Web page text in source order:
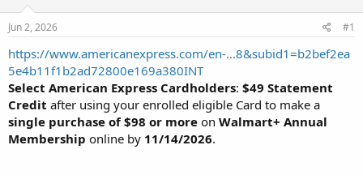
t
a
t
e
r
e
Jun 2, 2026 #1
https://www.americanexpress.com/en-...8&subid1=b2bef2ea
5e4b11f1b2ad72800e169a380INT
Select American Express Cardholders: $49 Statement
Credit after using your enrolled eligible Card to make a
single purchase of $98 or more on Walmart+ Annual
Membership online by 11/14/2026.